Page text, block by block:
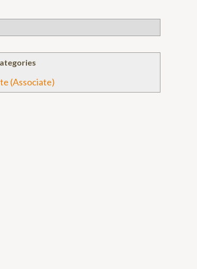
(Associate)